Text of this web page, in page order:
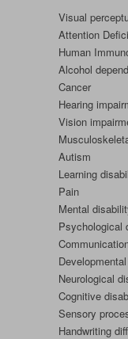
Visual
Attention
Human
Alcohol
Cancer
Hearing
Vision
Autism
Learning
Pain
Mental
Psychological
Neurological
Cognitive
Sensory
Handwriting